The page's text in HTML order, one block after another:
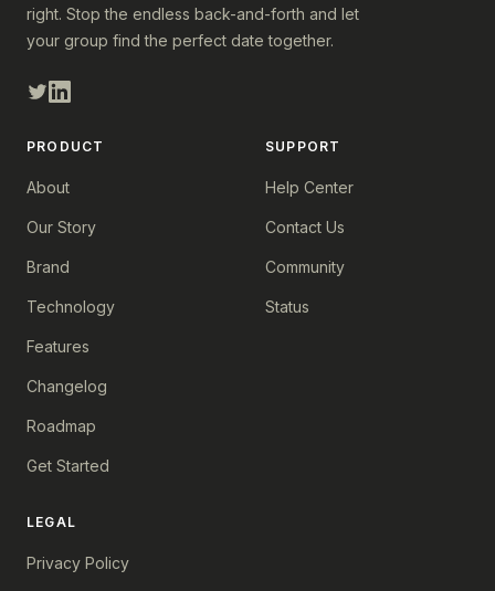
right. Stop the endless back-and-forth and let
your group find the perfect date together.
PRODUCT
About
Our Story
Brand
Technology
Features
Changelog
Roadmap
Get Started
SUPPORT
Help Center
Contact Us
Community
Status
LEGAL
Privacy Policy